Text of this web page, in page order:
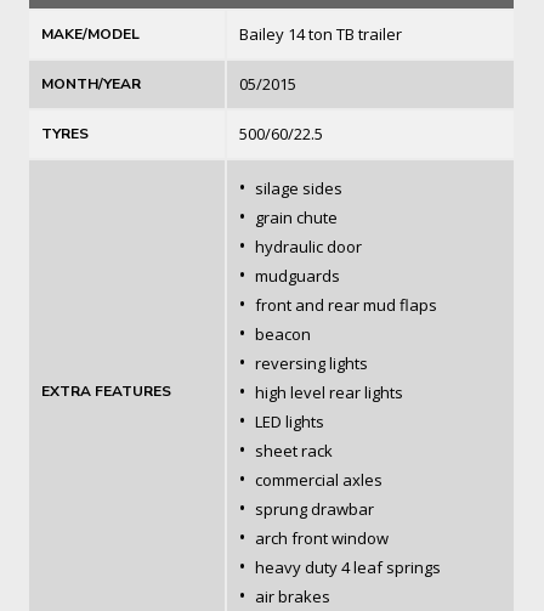
MAKE/MODEL Bailey 14 ton TB trailer
MONTH/YEAR 05/2015
TYRES 500/60/22.5
EXTRA FEATURES
• silage sides
• grain chute
•hydraulic door
•mudguards
•front and rear mud flaps
•beacon
•reversing lights
•high level rear lights
•LED lights
• sheet rack
•commercial axles
• sprung drawbar
• arch front window
•heavy duty 4 leaf springs
• air brakes